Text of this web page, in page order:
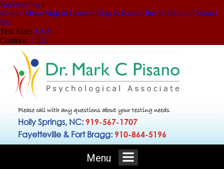
Accessibility |
Skip to Menu Skip to Content Skip to Doctor Profile Skip to Contact
Us
Text Size: AAA
Contrast: C | C
Please call with any questions about your testing needs
Holly Springs, NC: 919-567-1707
Fayetteville & Fort Bragg: 910-864-5196
Menu